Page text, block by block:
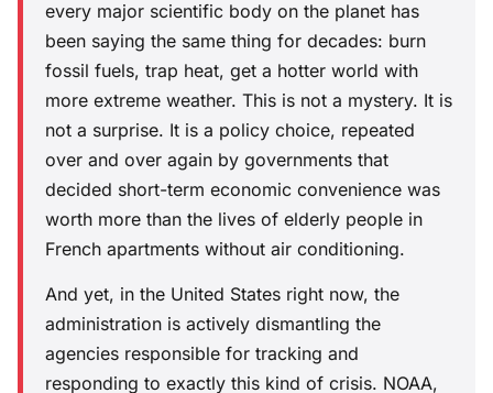
every major scientific body on the planet has
been saying the same thing for decades: burn
fossil fuels, trap heat, get a hotter world with
more extreme weather. This is not a mystery. It is
not a surprise. It is a policy choice, repeated
over and over again by governments that
decided short-term economic convenience was
worth more than the lives of elderly people in
French apartments without air conditioning.
And yet, in the United States right now, the
administration is actively dismantling the
agencies responsible for tracking and
responding to exactly this kind of crisis. NOAA,